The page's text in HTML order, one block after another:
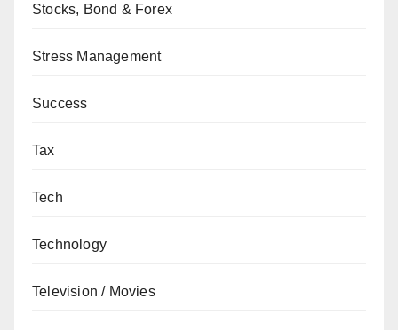
Stocks, Bond & Forex
Stress Management
Success
Tax
Tech
Technology
Television / Movies